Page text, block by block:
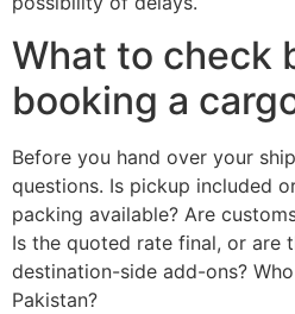
What to check
booking a
Before you hand over your
questions. Is pickup included
packing available? Are
Is the quoted rate final, or are
destination-side add-ons?
Pakistan?